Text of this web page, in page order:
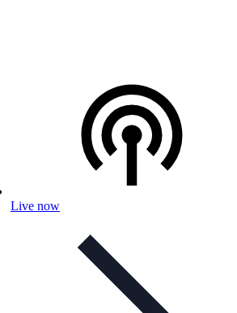
Live now